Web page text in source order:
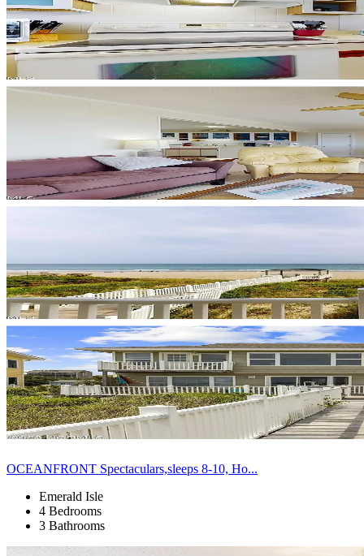
OCEANFRONT Spectaculars,sleeps 8-10, Ho...
Emerald Isle
4 Bedrooms
3 Bathrooms